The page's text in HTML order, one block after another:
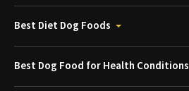
Best Diet Dog Foods
Best Dog Food for Health Conditions